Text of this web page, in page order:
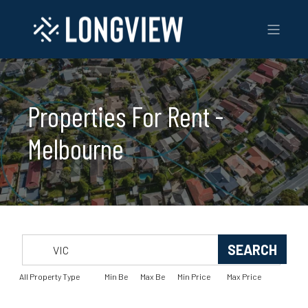
Properties For Rent -
Melbourne